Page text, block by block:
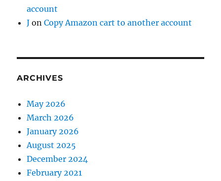
account
J onCopy Amazon cart to another account
ARCHIVES
May 2026
March 2026
January 2026
August 2025
December 2024
February 2021